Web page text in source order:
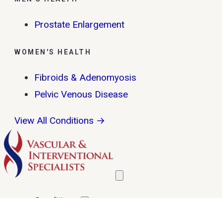
Prostate Enlargement
WOMEN'S HEALTH
Fibroids & Adenomyosis
Pelvic Venous Disease
View All Conditions →